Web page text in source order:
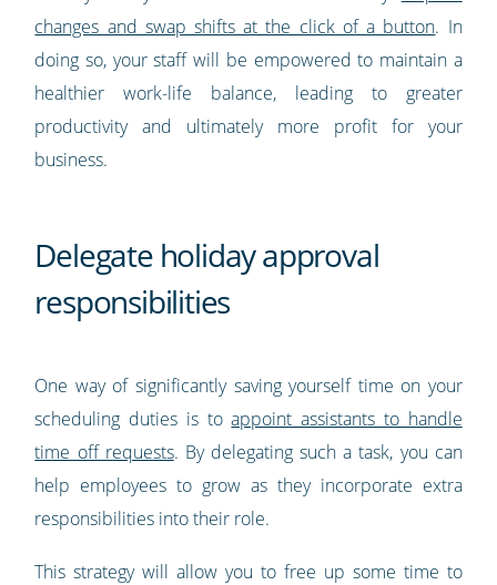
changes and swap shifts at the click of a button. In
doing so, your staff will be empowered to maintain a
healthier work-life balance, leading to greater
productivity and ultimately more profit for your
business.
Delegate holiday approval
responsibilities
One way of significantly saving yourself time on your
scheduling duties is toappoint assistants to handle
time off requests. By delegating such a task, you can
help employees to grow as they incorporate extra
responsibilities into their role.
This strategy will allow you to free up some time to